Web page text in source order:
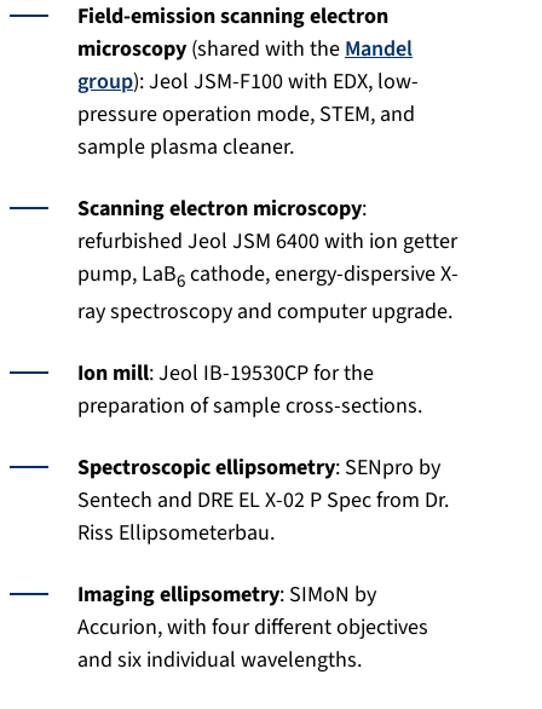
Field-emission scanning electron
microscopy (shared with theMandel
group): Jeol JSM-F100 with EDX, low-
pressure operation mode, STEM, and
sample plasma cleaner.
Scanning electron microscopy:
refurbished Jeol JSM 6400 with ion getter
pump, LaB6cathode, energy-dispersive X-
ray spectroscopy and computer upgrade.
Ion mill: Jeol IB-19530CP for the
preparation of sample cross-sections.
Spectroscopic ellipsometry: SENpro by
Sentech and DRE EL X-02 P Spec from Dr.
Riss Ellipsometerbau.
Imaging ellipsometry: SIMoN by
Accurion, with four different objectives
and six individual wavelengths.